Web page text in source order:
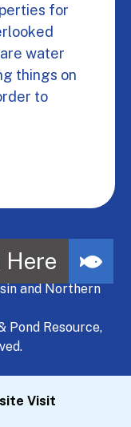
for
water
things on
to
- A NATURAL
and Northern
Pond Resource,
Visit